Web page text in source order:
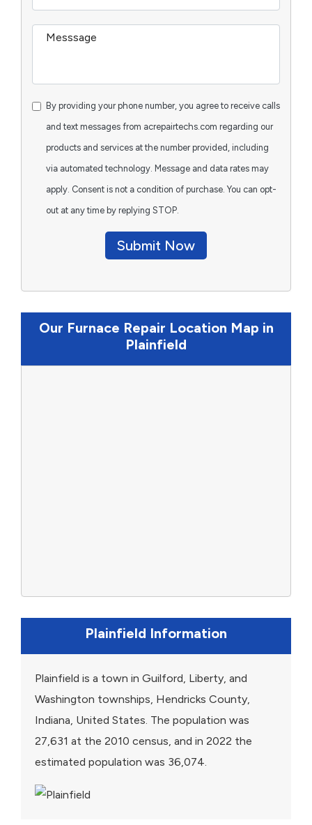
By providing your phone number, you agree to receive calls
and text messages from acrepairtechs.com regarding our
products and services at the number provided, including
via automated technology. Message and data rates may
apply. Consent is not a condition of purchase. You can opt-
out at any time by replying STOP.
Submit Now
Our Furnace Repair Location Map in
Plainfield
Plainfield Information
Plainfield is a town in Guilford, Liberty, and
Washington townships, Hendricks County,
Indiana, United States. The population was
27,631 at the 2010 census, and in 2022 the
estimated population was 36,074.